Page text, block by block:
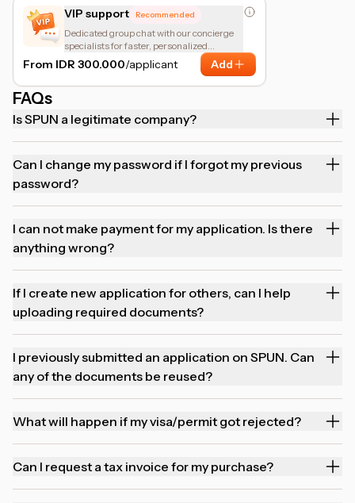
VIP support
Recommended
Dedicated group chat with our concierge
specialists for faster, personalized
assistance.
From IDR 300.000/applicant Add
FAQs
Is SPUN a legitimate company?
Can I change my password if I forgot my previous
password?
I can not make payment for my application. Is there
anything wrong?
If I create new application for others, can I help
uploading required documents?
I previously submitted an application on SPUN. Can
any of the documents be reused?
What will happen if my visa/permit got rejected?
Can I request a tax invoice for my purchase?